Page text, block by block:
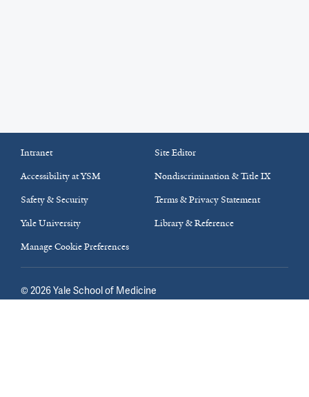
Intranet
Site Editor
Accessibility at YSM
Nondiscrimination & Title IX
Safety & Security
Terms & Privacy Statement
Yale University
Library & Reference
Manage Cookie Preferences
© 2026Yale School of Medicine